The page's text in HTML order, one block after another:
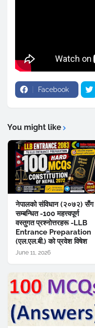
Facebook
You might like
नेपालको संविधान (२०७२) सँग
सम्बन्धित -100 महत्त्वपूर्ण
वस्तुगत प्रश्नोत्तरहरू -LLB
Entrance Preparation
(एल.एल.बी.) को प्रवेश विषेश
June 11, 2026